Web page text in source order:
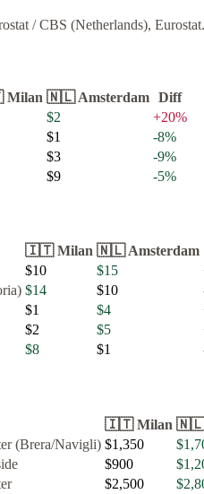
/CBS (Netherlands), Eurostat
Milan 🇳🇱 Amsterdam Diff
$2 +20%
$1 -8%
$3 -9%
$9 -5%
🇮🇹 Milan 🇳🇱 Amsterdam
$10 $15
$14 $10
$1 $4
$2 $5
$8 $1
🇮🇹 Milan 🇳🇱
(Brera/Navigli) $1,350
$900
$2,500